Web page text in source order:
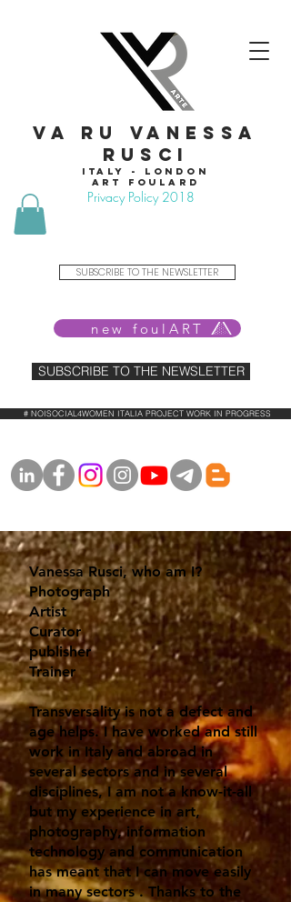
VA RU VANESSA
RUSCI
Italy - London
Art foulard
Privacy Policy 2018
SUBSCRIBE TO THE NEWSLETTER
new foulART
SUBSCRIBE TO THE NEWSLETTER
# NOISOCIAL4WOMEN ITALIA PROJECT WORK IN PROGRESS
Vanessa Rusci, who am I?
Photograph
Artist
Curator
publisher
Trainer
Transversality is not a defect and
age helps. I have worked and still
work in Italy and abroad in
several sectors and in several
disciplines, I am not a know-it-all
but my experience in art,
photography, information
technology and communication
has meant that I can move easily
in many sectors . Thanks to the